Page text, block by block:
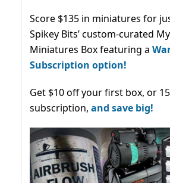
Score $135 in miniatures for
Spikey Bits’ custom-curated
Miniatures Box featuring a
Subscription option!
Get $10 off your first box, or
subscription, and save big!